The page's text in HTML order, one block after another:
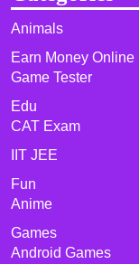
Animals
Earn Money Online
Game Tester
Edu
CAT Exam
IIT JEE
Fun
Anime
Games
Android Games